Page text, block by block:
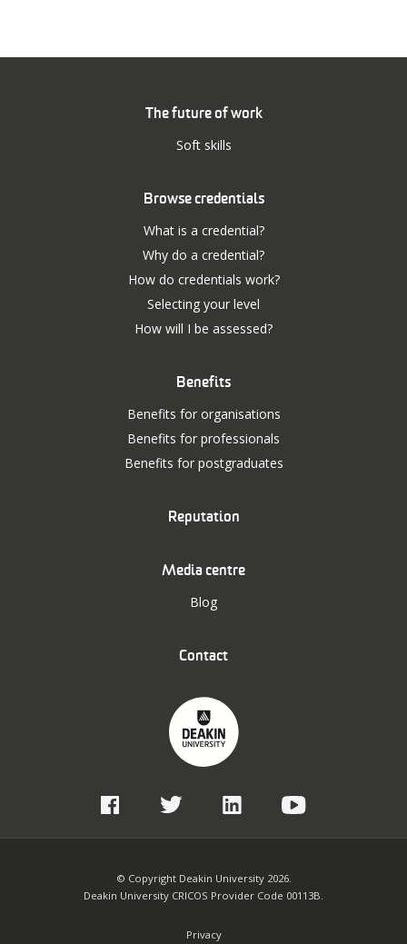
The future of work
Soft skills
Browse credentials
What is a credential?
Why do a credential?
How do credentials work?
Selecting your level
How will I be assessed?
Benefits
Benefits for organisations
Benefits for professionals
Benefits for postgraduates
Reputation
Media centre
Blog
Contact
© Copyright Deakin University 2026.
Deakin University CRICOS Provider Code 00113B.
Privacy